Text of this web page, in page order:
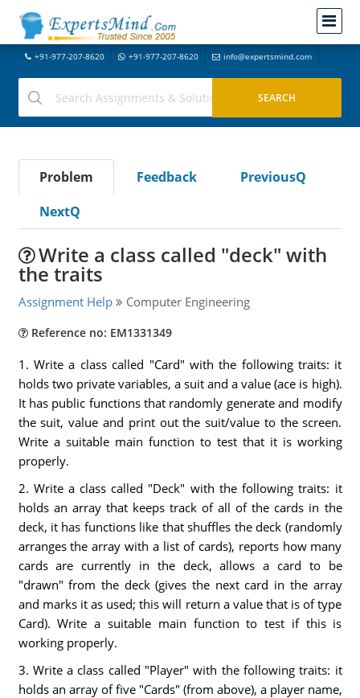
+91-977-207-8620 +91-977-207-8620 info@expertsmind.com
Problem Feedback
PreviousQ
NextQ
Write a class called "deck" with
the traits
Assignment Help Computer Engineering
Reference no: EM1331349
1. Write a class called "Card" with the following traits: it
holds two private variables, a suit and a value (ace is high).
It has public functions that randomly generate and modify
the suit, value and print out the suit/value to the screen.
Write a suitable main function to test that it is working
properly.
2. Write a class called "Deck" with the following traits: it
holds an array that keeps track of all of the cards in the
deck, it has functions like that shuffles the deck (randomly
arranges the array with a list of cards), reports how many
cards are currently in the deck, allows a card to be
"drawn" from the deck (gives the next card in the array
and marks it as used; this will return a value that is of type
Card). Write a suitable main function to test if this is
working properly.
3. Write a class called "Player" with the following traits: it
holds an array of five "Cards" (from above), a player name,